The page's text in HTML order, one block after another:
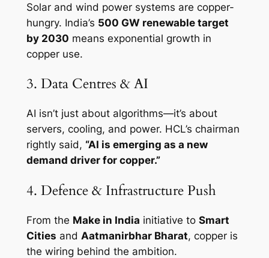
Solar and wind power systems are copper-
hungry. India’s 500 GW renewable target
by 2030 means exponential growth in
copper use.
3. Data Centres & AI
AI isn’t just about algorithms—it’s about
servers, cooling, and power. HCL’s chairman
rightly said, “AI is emerging as a new
demand driver for copper.”
4. Defence & Infrastructure Push
From the Make in India initiative to Smart
Cities and Aatmanirbhar Bharat, copper is
the wiring behind the ambition.